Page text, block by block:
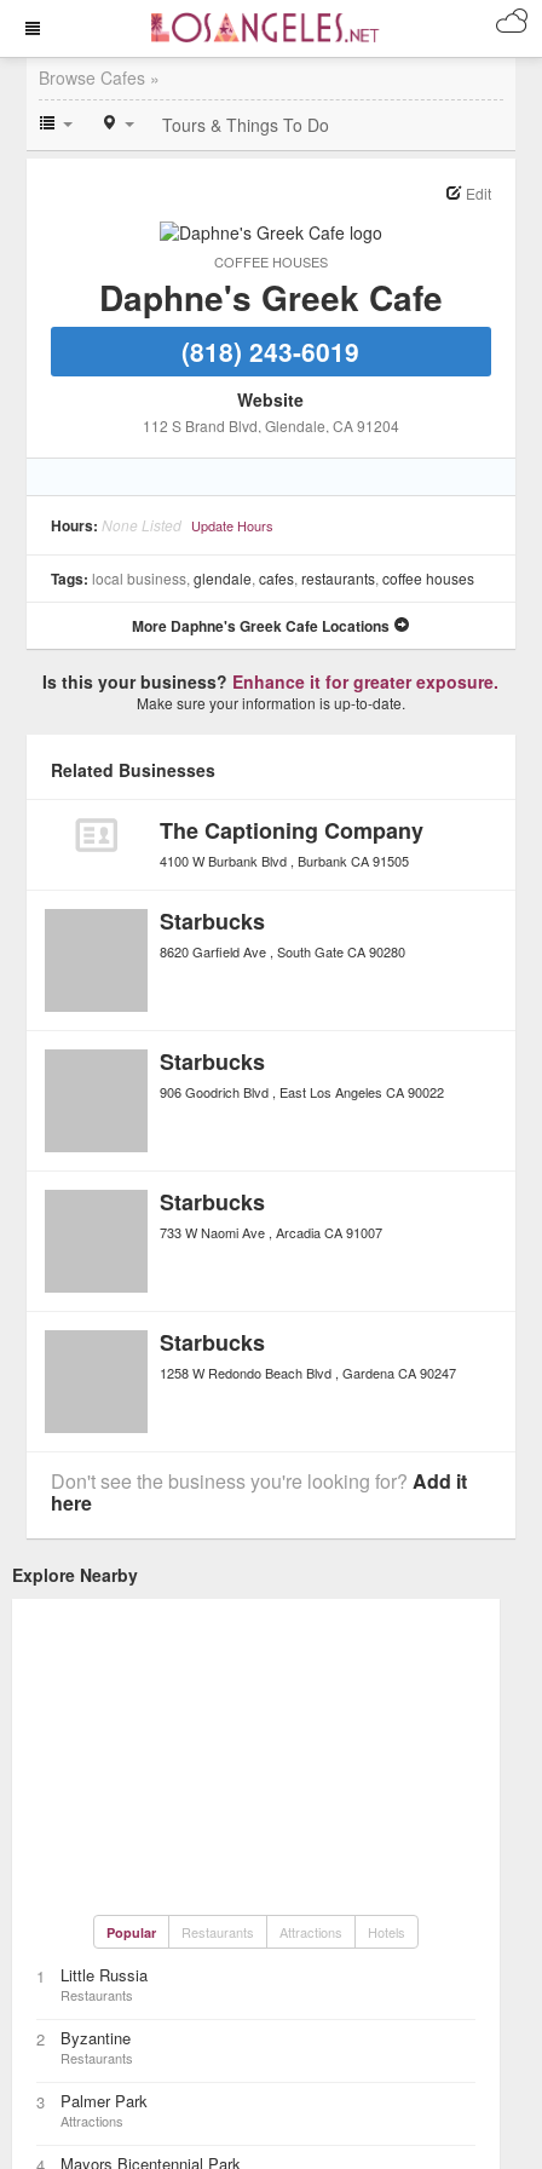
Browse Cafes »
Tours & Things To Do
COFFEE HOUSES
Edit
Daphne's Greek Cafe
(818) 243-6019
Website
112 S Brand Blvd, Glendale, CA91204
Hours: None Listed Update Hours
Tags: local business,glendale,cafes,restaurants,coffee houses
More Daphne's Greek Cafe Locations
Is this your business? Enhance it for greater exposure.
Make sure your information is up-to-date.
Related Businesses
The Captioning Company
4100 W Burbank Blvd Burbank CA 91505
Starbucks
8620 Garfield Ave South Gate CA 90280
Starbucks
906 Goodrich Blvd East Los Angeles CA 90022
Starbucks
733 W Naomi Ave Arcadia CA 91007
Starbucks
1258 W Redondo Beach Blvd Gardena CA 90247
Don't see the business you're looking for?Add it
here
Explore Nearby
Popular Restaurants Attractions Hotels
1 Little Russia
Restaurants
2 Byzantine
Restaurants
3 Palmer Park
Attractions
Mayors Bicentennial Park